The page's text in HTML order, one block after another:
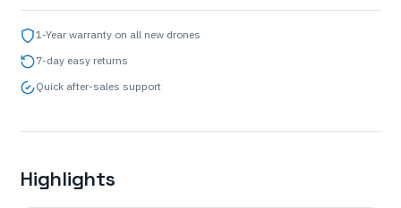
1-Year warranty on all new drones
7-day easy returns
Quick after-sales support
Highlights